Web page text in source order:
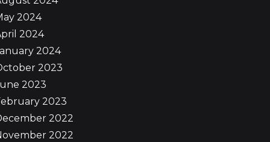
2024
2024
2024
2023
2023
2023
2022
2022